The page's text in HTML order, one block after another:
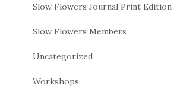
Slow Flowers Journal Print Edition
Slow Flowers Members
Uncategorized
Workshops